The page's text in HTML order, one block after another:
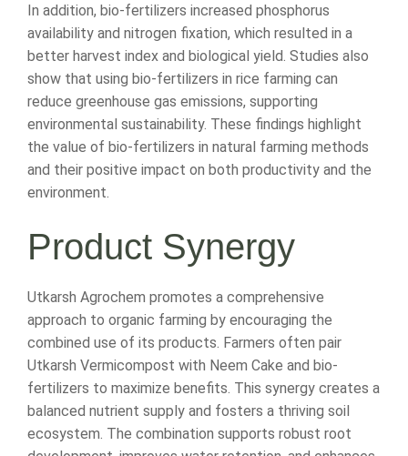
In addition, bio-fertilizers increased phosphorus
availability and nitrogen fixation, which resulted in a
better harvest index and biological yield. Studies also
show that using bio-fertilizers in rice farming can
reduce greenhouse gas emissions, supporting
environmental sustainability. These findings highlight
the value of bio-fertilizers in natural farming methods
and their positive impact on both productivity and the
environment.
Product Synergy
Utkarsh Agrochem promotes a comprehensive
approach to organic farming by encouraging the
combined use of its products. Farmers often pair
Utkarsh Vermicompost with Neem Cake and bio-
fertilizers to maximize benefits. This synergy creates a
balanced nutrient supply and fosters a thriving soil
ecosystem. The combination supports robust root